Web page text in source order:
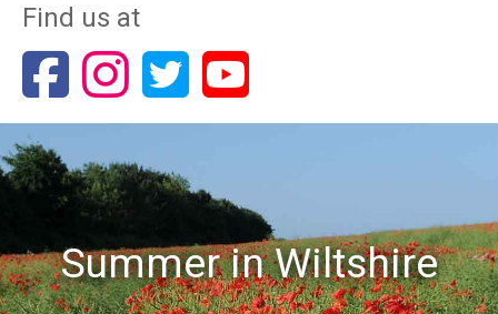
Find us at
Summer in Wiltshire